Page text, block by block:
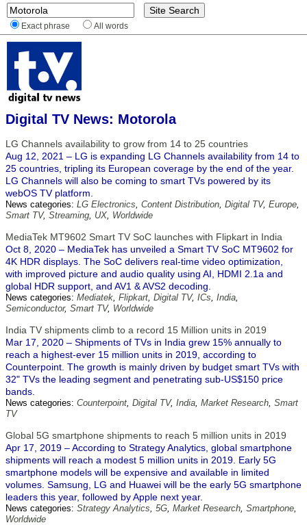
Exact phrase All words
Digital TV News: Motorola
LG Channels availability to grow from 14 to 25 countries
Aug 12, 2021 – LG is expanding LG Channels availability from 14 to
25 countries, tripling its European coverage by the end of the year.
LG Channels will also be coming to smart TVs powered by its
webOS TV platform.
News categories: LG Electronics, Content Distribution, Digital TV, Europe,
Smart TV, Streaming, UX, Worldwide
MediaTek MT9602 Smart TV SoC launches with Flipkart in India
Oct 8, 2020 – MediaTek has unveiled a Smart TV SoC MT9602 for
4K HDR displays. The SoC delivers real-time video optimization,
with improved picture and audio quality using AI, HDMI 2.1a and
global HDR support, and AV1 & AVS2 decoding.
News categories: Mediatek, Flipkart, Digital TV, ICs, India,
Semiconductor, Smart TV, Worldwide
India TV shipments climb to a record 15 Million units in 2019
Mar 17, 2020 – Shipments of TVs in India grew 15% annually to
reach a highest-ever 15 million units in 2019, according to
Counterpoint. The growth is mainly driven by budget smart TVs with
32" TVs the leading segment and penetrating sub-US$150 price
bands.
News categories: Counterpoint, Digital TV, India, Market Research, Smart
TV
Global 5G smartphone shipments to reach 5 million units in 2019
Apr 17, 2019 – According to Strategy Analytics, global smartphone
shipments will reach a modest 5 million units in 2019. Early 5G
smartphone models will be expensive and available in limited
volumes. Samsung, LG and Huawei will be the early 5G smartphone
leaders this year, followed by Apple next year.
News categories: Strategy Analytics, 5G, Market Research, Smartphone,
Worldwide